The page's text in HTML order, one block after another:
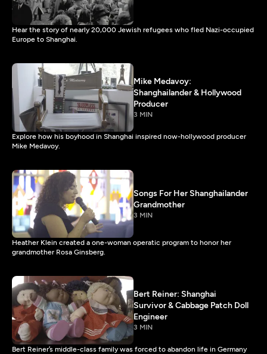
Hear the story of nearly 20,000 Jewish refugees who fled Nazi-occupied
Europe to Shanghai.
Mike Medavoy:
Shanghailander & Hollywood
Producer
3 MIN
Explore how his boyhood in Shanghai inspired now-hollywood producer
Mike Medavoy.
Songs For Her Shanghailander
Grandmother
3 MIN
Heather Klein created a one-woman operatic program to honor her
grandmother Rosa Ginsberg.
Bert Reiner: Shanghai
Survivor & Cabbage Patch Doll
Engineer
3 MIN
Bert Reiner’s middle-class family was forced to abandon life in Germany